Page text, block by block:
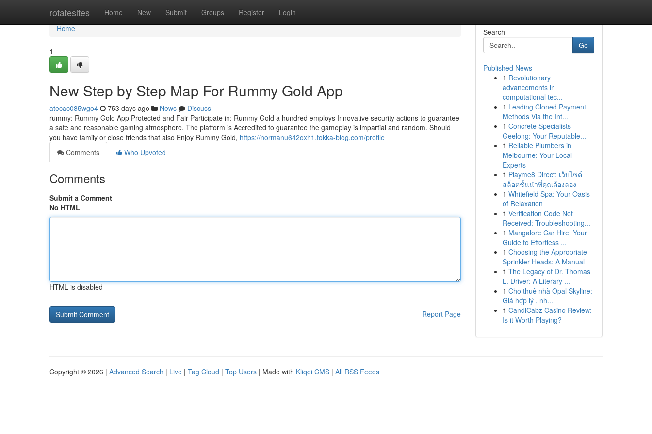
rotatesites Home New Submit Groups Register Login
Home
Home
1
New Step by Step Map For Rummy Gold App
atecac085wgo4 753 days ago News
Discuss
rummy: Rummy Gold App Protected and Fair Participate in: Rummy Gold a hundred employs Innovative security actions to guarantee
a safe and reasonable gaming atmosphere. The platform is Accredited to guarantee the gameplay is impartial and random. Should
you have family or close friends that also Enjoy Rummy Gold, https://normanu642oxh1.tokka-blog.com/profile
Comments
Who Upvoted
Comments
Submit a Comment
No HTML
HTML is disabled
Report Page
Search
Go
Published News
1 Revolutionary
advancements in
computational tec...
1 Leading Cloned Payment
Methods Via the Int...
1 Concrete Specialists
Geelong: Your Reputable...
1 Reliable Plumbers in
Melbourne: Your Local
Experts
1 Playme8 Direct: เว็บไซต์
สล็อตชั้นนำที่คุณต้องลอง
1 Whitefield Spa: Your Oasis
of Relaxation
1 Verification Code Not
Received: Troubleshooting...
1 Mangalore Car Hire: Your
Guide to Effortless ...
1 Choosing the Appropriate
Sprinkler Heads: A Manual
1 The Legacy of Dr. Thomas
L. Driver: A Literary ...
1 Cho thuê nhà Opal Skyline:
Giá hợp lý , nh...
1 CandiCabz Casino Review:
Is it Worth Playing?
Copyright © 2026 | Advanced Search | Live | Tag Cloud | Top Users | Made with Kliqqi CMS | All RSS Feeds